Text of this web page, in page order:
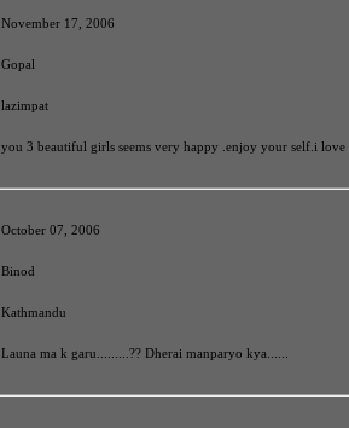
November 17, 2006
Gopal
lazimpat
you 3 beautiful girls seems very happy .enjoy your self.i love
October 07, 2006
Binod
Kathmandu
Launa ma k garu.........?? Dherai manparyo kya......